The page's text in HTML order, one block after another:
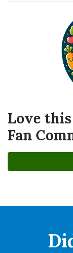
Love
Fan